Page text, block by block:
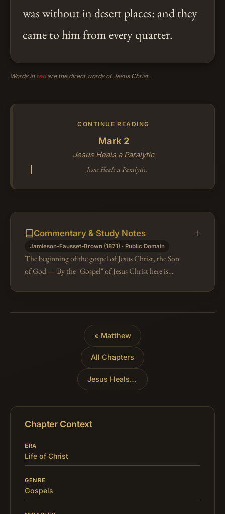
was without in desert places: and they
came to him from every quarter.
Words in redare the direct words of Jesus Christ.
CONTINUE READING
Mark 2
Jesus Heals a Paralytic
Jesus Heals a Paralytic.
Commentary & Study Notes
Jamieson-Fausset-Brown (1871) · Public Domain
The beginning of the gospel of Jesus Christ, the Son
of God — By the "Gospel" of Jesus Christ here is
« Matthew
All Chapters
Jesus Heals a Paralytic
Chapter Context
ERA
Life of Christ
GENRE
Gospels